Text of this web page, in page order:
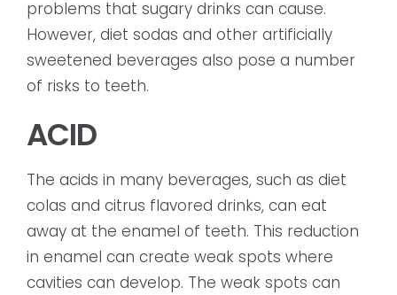
problems that sugary drinks can cause.
However, diet sodas and other artificially
sweetened beverages also pose a number
of risks to teeth.
ACID
The acids in many beverages, such as diet
colas and citrus flavored drinks, can eat
away at the enamel of teeth. This reduction
in enamel can create weak spots where
cavities can develop. The weak spots can